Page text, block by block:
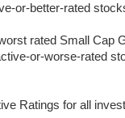
or-better-rated
rated Small Cap
or-worse-rated
Ratings for all